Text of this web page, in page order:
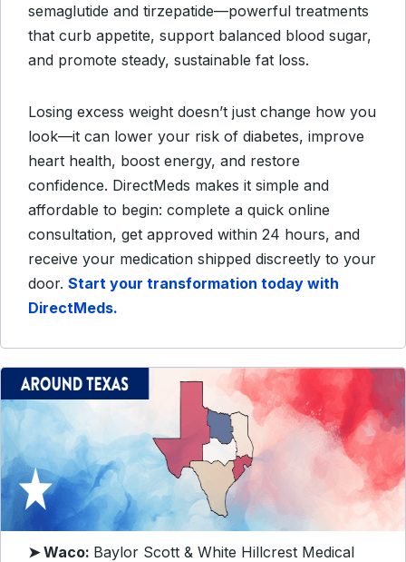
semaglutide and tirzepatide—powerful treatments
that curb appetite, support balanced blood sugar,
and promote steady, sustainable fat loss.
Losing excess weight doesn’t just change how you
look—it can lower your risk of diabetes, improve
heart health, boost energy, and restore
confidence. DirectMeds makes it simple and
affordable to begin: complete a quick online
consultation, get approved within 24 hours, and
receive your medication shipped discreetly to your
door. Start your transformation today with
DirectMeds.
➤ Waco: Baylor Scott & White Hillcrest Medical